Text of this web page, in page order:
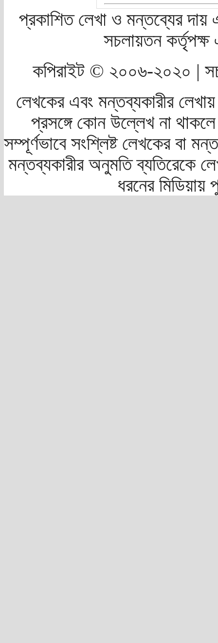
প্রকাশিত লেখা ও মন্তব্যের দায়
সচলায়তন
কপিরাইট © ২০০৬-২০২০ |
লেখকের এবং মন্তব্যকারীর
প্রসঙ্গে কোন উল্লেখ না
সম্পূর্ণভাবে সংশ্লিষ্ট লেখকের বা
মন্তব্যকারীর অনুমতি ব্যতিরেকে
ধরনের মিডিয়ায়